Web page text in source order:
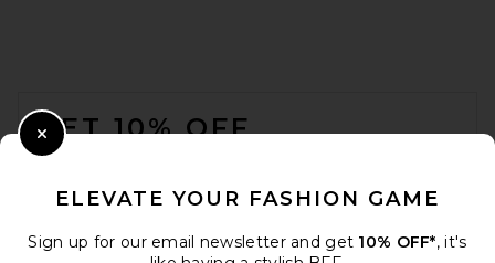
GET 10% OFF
ELEVATE YOUR FASHION GAME
Sign up for our email newsletter and get 10% OFF*, it's
Close Modal